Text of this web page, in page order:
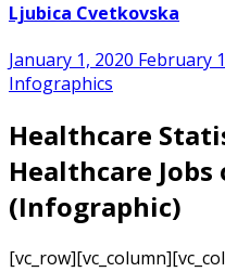
Ljubica Cvetkovska
January 1, 2020 February
Infographics
Healthcare
Healthcare Jobs
(Infographic)